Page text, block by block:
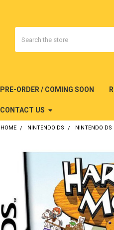
PRE-ORDER / COMING SOON
CONTACT US
HOME NINTENDO DS NINTENDO DS